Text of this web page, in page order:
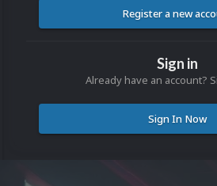
Register a new
Sign in
Already have an account?
Sign In Now